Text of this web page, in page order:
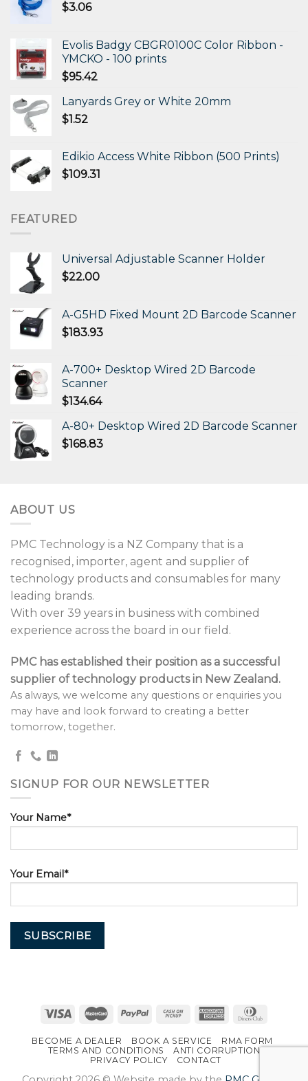
$3.06
Evolis Badgy CBGR0100C Color Ribbon -
YMCKO - 100 prints
$95.42
Lanyards Grey or White 20mm
$1.52
Edikio Access White Ribbon (500 Prints)
$109.31
FEATURED
Universal Adjustable Scanner Holder
$22.00
A-G5HD Fixed Mount 2D Barcode Scanner
$183.93
A-700+ Desktop Wired 2D Barcode
Scanner
$134.64
A-80+ Desktop Wired 2D Barcode Scanner
$168.83
ABOUT US
PMC Technology is a NZ Company that is a
recognised, importer, agent and supplier of
technology products and consumables for many
leading brands.
With over 39 years in business with combined
experience across the board in our field.
PMC has established their position as a successful
supplier of technology products in New Zealand.
As always, we welcome any questions or enquiries you
may have and look forward to creating a better
tomorrow, together.
SIGNUP FOR OUR NEWSLETTER
Your Name*
Your Email*
BECOME A DEALER BOOK A SERVICE
RMA FORM
TERMS AND CONDITIONS
ANTI CORRUPTION
PRIVACY POLICY
CONTACT